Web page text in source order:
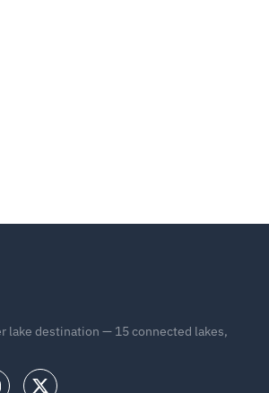
lake destination — 15 connected lakes,